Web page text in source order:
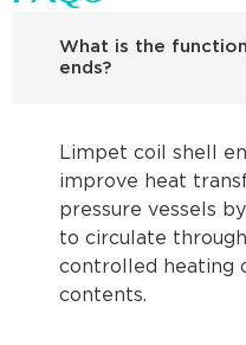
What is the
ends?
Limpet coil shell
improve heat
pressure vessels
to circulate
controlled heating
contents.